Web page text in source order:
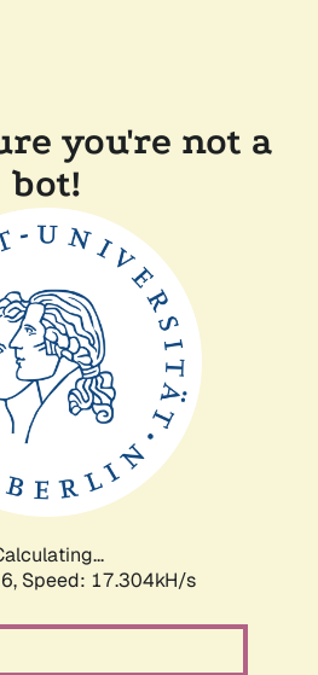
you're not a
bot!
Speed: 17.304kH/s